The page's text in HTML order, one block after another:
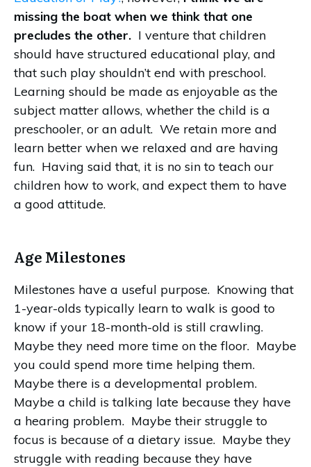
missing the boat when we think that one
precludes the other. I venture that children
should have structured educational play, and
that such play shouldn’t end with preschool.
Learning should be made as enjoyable as the
subject matter allows, whether the child is a
preschooler, or an adult. We retain more and
learn better when we relaxed and are having
fun. Having said that, it is no sin to teach our
children how to work, and expect them to have
a good attitude.
Age Milestones
Milestones have a useful purpose. Knowing that
1-year-olds typically learn to walk is good to
know if your 18-month-old is still crawling.
Maybe they need more time on the floor. Maybe
you could spend more time helping them.
Maybe there is a developmental problem.
Maybe a child is talking late because they have
a hearing problem. Maybe their struggle to
focus is because of a dietary issue. Maybe they
struggle with reading because they have